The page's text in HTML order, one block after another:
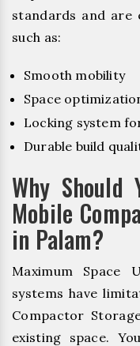
standards and are
such as:
Smooth mobility
Space
Locking system
Durable build
Why Should
Mobile
in Palam?
Maximum Space
systems have
Compactor
existing space.